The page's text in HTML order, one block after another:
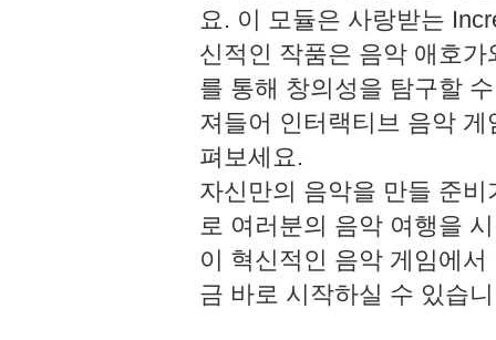
요. 이 모듈은 사랑받는
신적인 작품은 음악 애호
를 통해 창의성을 탐구할
져들어 인터랙티브 음악
펴보세요.
자신만의 음악을 만들 준
로 여러분의 음악 여행을
이 혁신적인 음악 게임에
금 바로 시작하실 수 있습